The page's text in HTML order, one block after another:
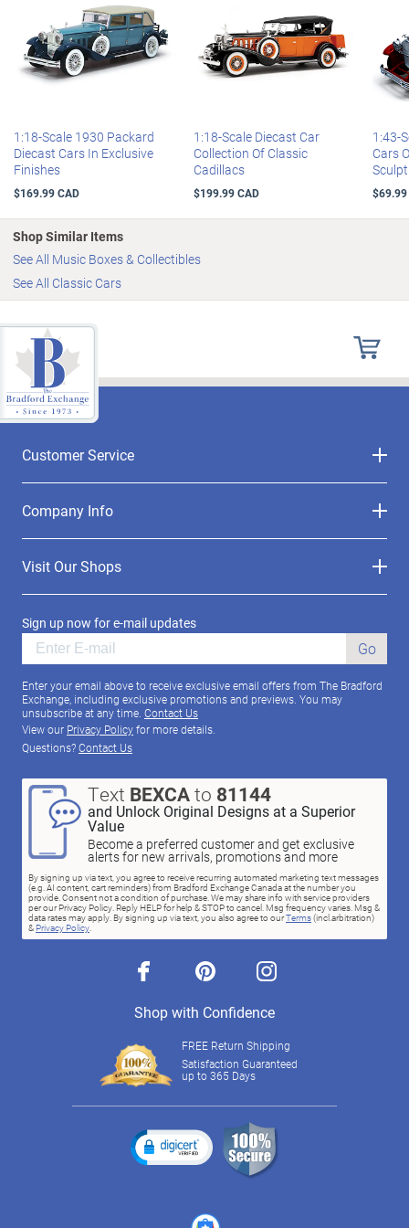
1:18-Scale 1930 Packard
Diecast Cars In Exclusive
Finishes
$169.99 CAD
1:18-Scale Diecast Car
Collection Of Classic
Cadillacs
$199.99 CAD
1:43-
Cars
$69.99
Shop Similar Items
See All Music Boxes & Collectibles
See All Classic Cars
Customer Service
Company Info
Visit Our Shops
Sign up now for e-mail updates
Go
Enter your email above to receive exclusive email offers from The Bradford
Exchange, including exclusive promotions and previews. You may
unsubscribe at any time. Contact Us
View our Privacy Policyfor more details.
Questions?Contact Us
Text BEXCAto 81144
and Unlock Original Designs at a Superior
Value
Become a preferred customer and get exclusive
alerts for new arrivals, promotions and more
By signing up via text, you agree to receive recurring automated marketing text messages
(e.g. AI content, cart reminders) from Bradford Exchange Canada at the number you
provide. Consent not a condition of purchase. We may share info with service providers
per our Privacy Policy. Reply HELP for help & STOP to cancel. Msg frequency varies. Msg &
data rates may apply. By signing up via text, you also agree to ourTerms(incl.arbitration)
& Privacy Policy.
facebook pinterest instagram
Shop with Confidence
FREE Return Shipping
Satisfaction Guaranteed
up to 365 Days